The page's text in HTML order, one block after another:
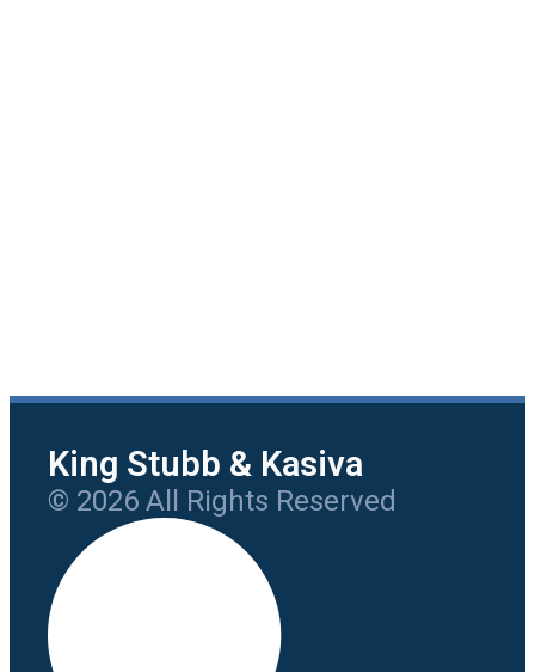
King Stubb & Kasiva
© 2026 All Rights Reserved